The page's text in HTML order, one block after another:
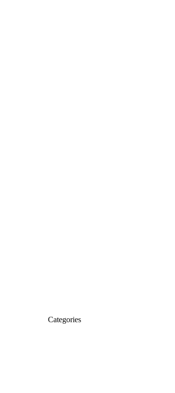
Categories